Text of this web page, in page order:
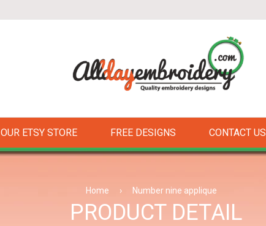
OUR ETSY STORE FREE DESIGNS CONTACT US
Home › Number nine applique
PRODUCT DETAIL